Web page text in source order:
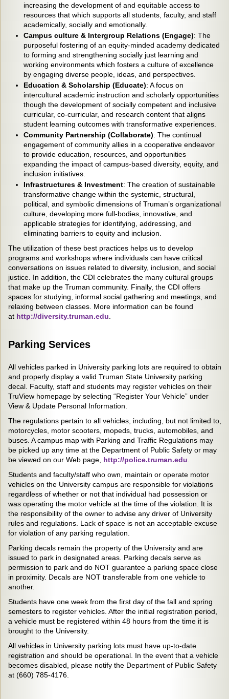
increasing the development of and equitable access to
resources that which supports all students, faculty, and staff
academically, socially and emotionally.
Campus culture & Intergroup Relations (Engage): The
purposeful fostering of an equity-minded academy dedicated
to forming and strengthening socially just learning and
working environments which fosters a culture of excellence
by engaging diverse people, ideas, and perspectives.
Education & Scholarship (Educate): A focus on
intercultural academic instruction and scholarly opportunities
though the development of socially competent and inclusive
curricular, co-curricular, and research content that aligns
student learning outcomes with transformative experiences.
Community Partnership (Collaborate): The continual
engagement of community allies in a cooperative endeavor
to provide education, resources, and opportunities
expanding the impact of campus-based diversity, equity, and
inclusion initiatives.
Infrastructures & Investment: The creation of sustainable
transformative change within the systemic, structural,
political, and symbolic dimensions of Truman’s organizational
culture, developing more full-bodies, innovative, and
applicable strategies for identifying, addressing, and
eliminating barriers to equity and inclusion.
The utilization of these best practices helps us to develop
programs and workshops where individuals can have critical
conversations on issues related to diversity, inclusion, and social
justice. In addition, the CDI celebrates the many cultural groups
that make up the Truman community. Finally, the CDI offers
spaces for studying, informal social gathering and meetings, and
relaxing between classes. More information can be found
at http://diversity.truman.edu
Parking Services
All vehicles parked in University parking lots are required to obtain
and properly display a valid Truman State University parking
decal. Faculty, staff and students may register vehicles on their
TruView homepage by selecting “Register Your Vehicle” under
View & Update Personal Information.
The regulations pertain to all vehicles, including, but not limited to,
motorcycles, motor scooters, mopeds, trucks, automobiles, and
buses. A campus map with Parking and Traffic Regulations may
be picked up any time at the Department of Public Safety or may
be viewed on our Web page, http://police.truman.edu
Students and faculty/staff who own, maintain or operate motor
vehicles on the University campus are responsible for violations
regardless of whether or not that individual had possession or
was operating the motor vehicle at the time of the violation. It is
the responsibility of the owner to advise any driver of University
rules and regulations. Lack of space is not an acceptable excuse
for violation of any parking regulation.
Parking decals remain the property of the University and are
issued to park in designated areas. Parking decals serve as
permission to park and do NOT guarantee a parking space close
in proximity. Decals are NOT transferable from one vehicle to
another.
Students have one week from the first day of the fall and spring
semesters to register vehicles. After the initial registration period,
a vehicle must be registered within 48 hours from the time it is
brought to the University.
All vehicles in University parking lots must have up-to-date
registration and should be operational. In the event that a vehicle
becomes disabled, please notify the Department of Public Safety
at (660) 785-4176.